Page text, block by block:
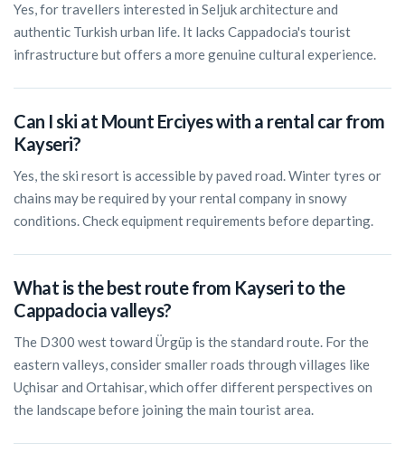
Yes, for travellers interested in Seljuk architecture and
authentic Turkish urban life. It lacks Cappadocia's tourist
infrastructure but offers a more genuine cultural experience.
Can I ski at Mount Erciyes with a rental car from
Kayseri?
Yes, the ski resort is accessible by paved road. Winter tyres or
chains may be required by your rental company in snowy
conditions. Check equipment requirements before departing.
What is the best route from Kayseri to the
Cappadocia valleys?
The D300 west toward Ürgüp is the standard route. For the
eastern valleys, consider smaller roads through villages like
Uçhisar and Ortahisar, which offer different perspectives on
the landscape before joining the main tourist area.